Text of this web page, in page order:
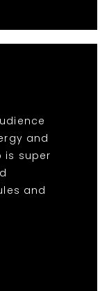
and
is super
and